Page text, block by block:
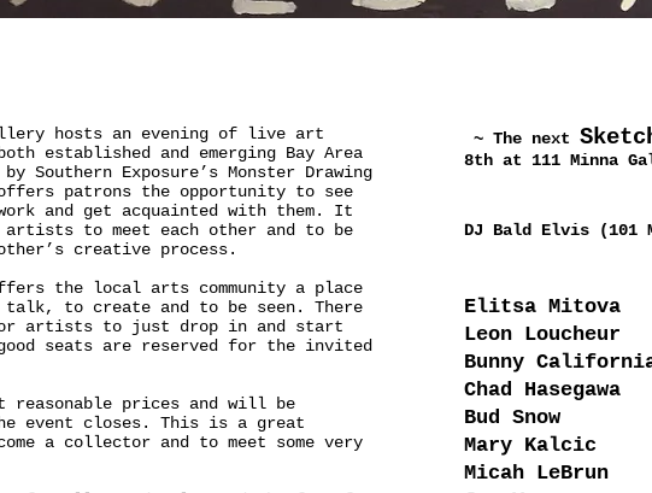
hosts an evening of live art
established and emerging Bay Area
Southern Exposure’s Monster Drawing
patrons the opportunity to see
and get acquainted with them. It
to meet each other and to be
creative process.
the local arts community a place
to create and to be seen. There
artists to just drop in and start
seats are reserved for the invited
prices and will be
event closes. This is a great
a collector and to meet some very
~ The next
8th at 111 Minna
DJ Bald Elvis (101
Elitsa Mitova
Leon Loucheur
Bunny
Chad Hasegawa
Bud Snow
Mary Kalcic
Micah LeBrun